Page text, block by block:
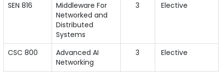
SEN 816
Middleware For
Networked and
Distributed
Systems
3 Elective
CSC 800
Advanced AI
Networking
3 Elective